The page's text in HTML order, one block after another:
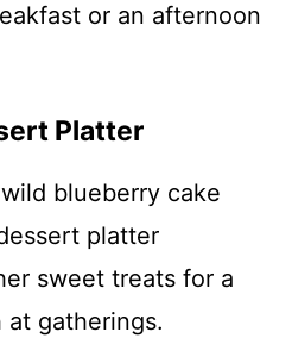
or an afternoon
Platter
blueberry cake
platter
sweet treats for a
gatherings.